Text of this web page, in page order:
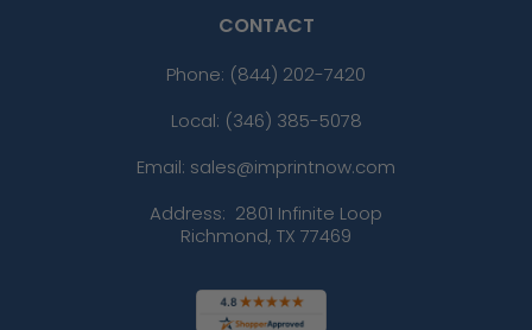
CONTACT
Phone: (844) 202-7420
Local: (346) 385-5078
Email: sales@imprintnow.com
Address: 2801 Infinite Loop
Richmond, TX 77469